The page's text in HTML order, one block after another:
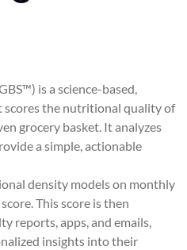
is a science-based,
scores the nutritional quality of
grocery basket. It analyzes
a simple, actionable
density models on monthly
This score is then
reports, apps, and emails,
insights into their